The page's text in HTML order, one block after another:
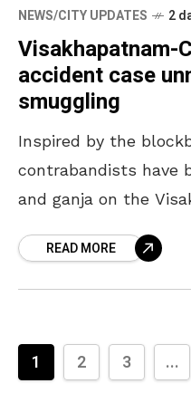
NEWS/CITY UPDATES 2
Visakhapatnam-
accident case
smuggling
Inspired by the
contrabandists have
and ganja on the
an accident case. The
READ MORE
1 2 3 ...